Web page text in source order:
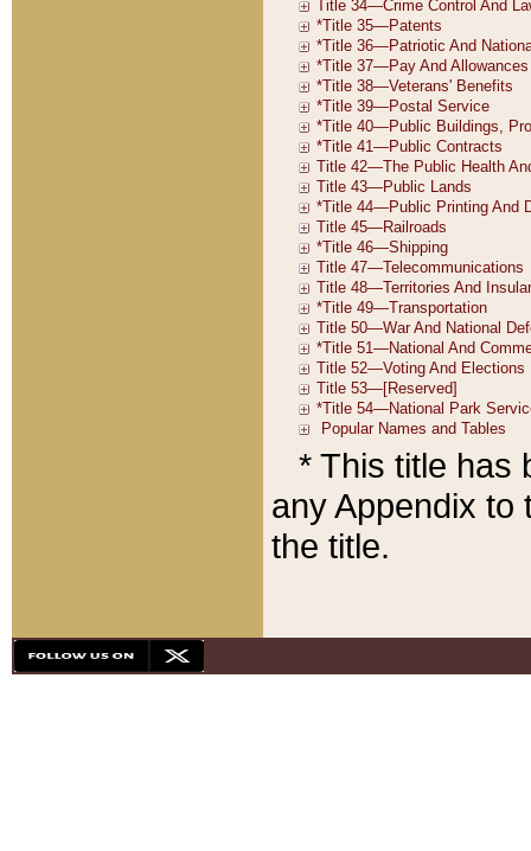
* This title has
any Appendix to
the title.